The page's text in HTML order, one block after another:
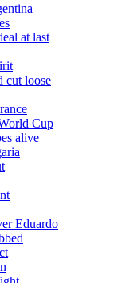
at last
cut loose
Cup
alive
Eduardo